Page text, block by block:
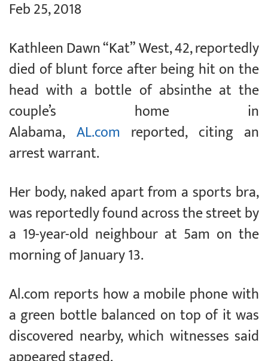
Feb 25, 2018
Kathleen Dawn “Kat” West, 42, reportedly
died of blunt force after being hit on the
head with a bottle of absinthe at the
couple’s home in
Alabama, AL.com reported, citing an
arrest warrant.
Her body, naked apart from a sports bra,
was reportedly found across the street by
a 19-year-old neighbour at 5am on the
morning of January 13.
Al.com reports how a mobile phone with
a green bottle balanced on top of it was
discovered nearby, which witnesses said